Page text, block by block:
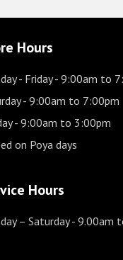
Hours
- Friday- 9:00am to
- 9:00am to 7:00pm
- 9:00am to 3:00pm
on Poya days
Hours
– Saturday- 9.00am